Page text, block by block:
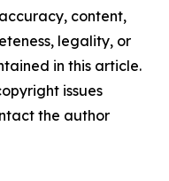
content,
legality, or
in this article.
issues
the author